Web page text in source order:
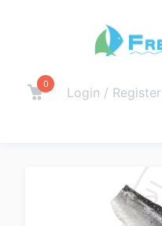
0
Login / Register